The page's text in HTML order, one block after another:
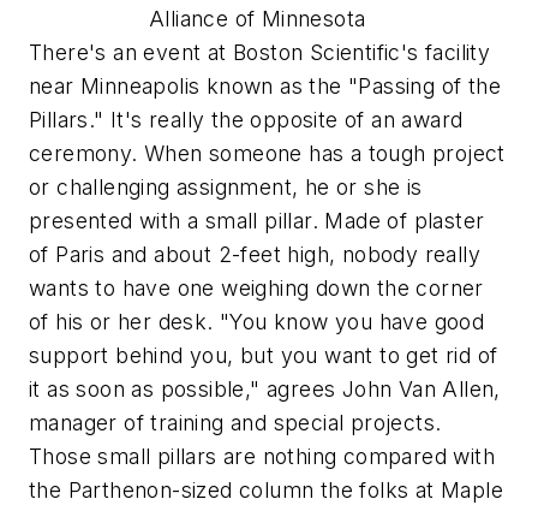
Alliance of Minnesota
There's an event at Boston Scientific's facility
near Minneapolis known as the "Passing of the
Pillars." It's really the opposite of an award
ceremony. When someone has a tough project
or challenging assignment, he or she is
presented with a small pillar. Made of plaster
of Paris and about 2-feet high, nobody really
wants to have one weighing down the corner
of his or her desk. "You know you have good
support behind you, but you want to get rid of
it as soon as possible," agrees John Van Allen,
manager of training and special projects.
Those small pillars are nothing compared with
the Parthenon-sized column the folks at Maple